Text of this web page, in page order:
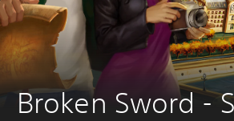
Broken Sword -